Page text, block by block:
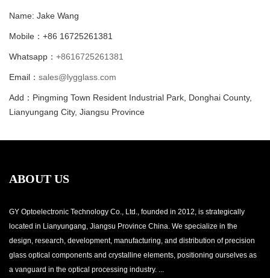
Name: Jake Wang
Mobile：+86 16725261381
Whatsapp： +8616725261381
Email： sales@lygglass.com
Add：Pingming Town Resident Industrial Park, Donghai County,
Lianyungang City, Jiangsu Province
ABOUT US
GY Optoelectronic Technology Co., Ltd., founded in 2012, is strategically
located in Lianyungang, Jiangsu Province China. We specialize in the
design, research, development, manufacturing, and distribution of precision
glass optical components and crystalline elements, positioning ourselves as
a vanguard in the optical processing industry. ...